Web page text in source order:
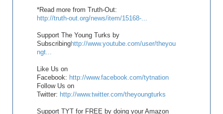
*Read more from Truth-Out:
http://truth-out.org/news/item/15168-...
Support The Young Turks by
Subscribinghttp://www.youtube.com/user/theyou
ngt...
Like Us on
Facebook: http://www.facebook.com/tytnation
Follow Us on
Twitter: http://www.twitter.com/theyoungturks
Support TYT for FREE by doing your Amazon